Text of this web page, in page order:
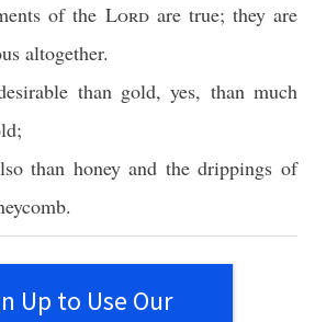
of the Lordare true; they are
altogether.
than gold, yes, than much
;
than honeyand thedrippings of
.
Up to Use Our